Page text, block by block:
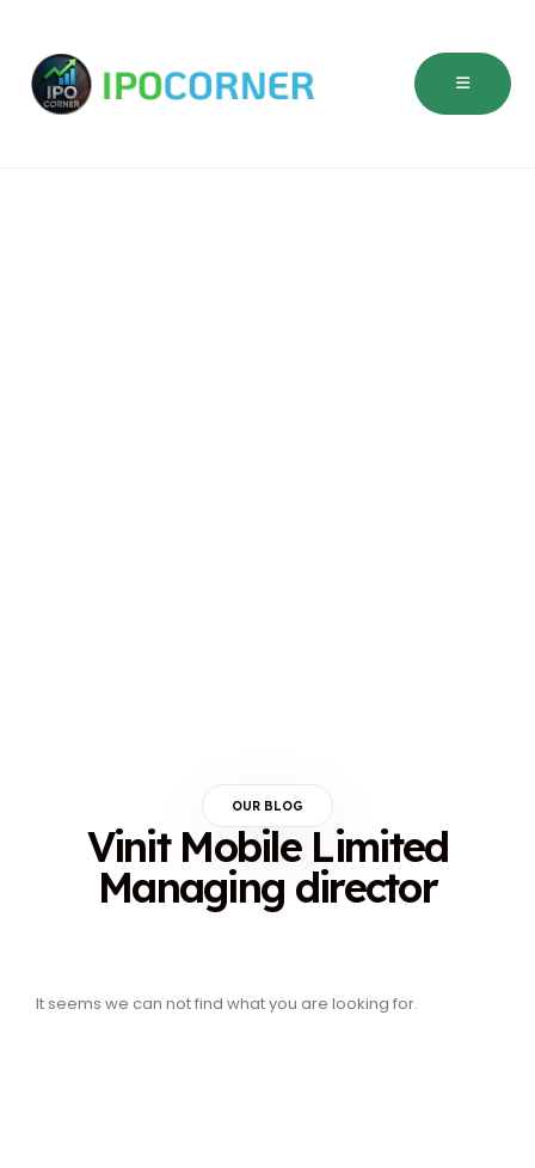
OUR BLOG
Vinit Mobile Limited
Managing director
It seems we can not find what you are looking for.